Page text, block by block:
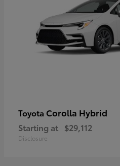
Toyota Corolla Hybrid
Starting at $29,112
Disclosure